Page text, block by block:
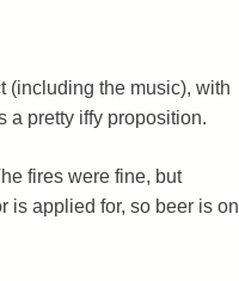
(including the music), with
a pretty iffy proposition.
fires were fine, but
is applied for, so beer is on